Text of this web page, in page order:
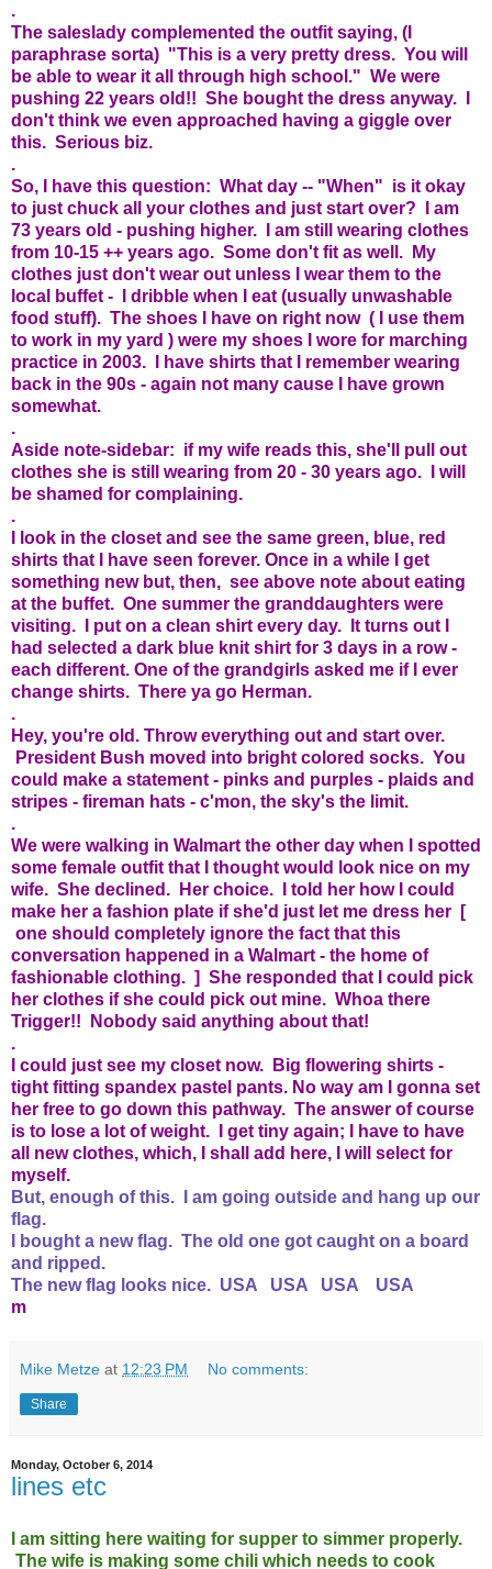
.
The saleslady complemented the outfit saying, (I
paraphrase sorta) "This is a very pretty dress. You will
be able to wear it all through high school." We were
pushing 22 years old!! She bought the dress anyway. I
don't think we even approached having a giggle over
this. Serious biz.
.
So, I have this question: What day -- "When" is it okay
to just chuck all your clothes and just start over? I am
73 years old - pushing higher. I am still wearing clothes
from 10-15 ++ years ago. Some don't fit as well. My
clothes just don't wear out unless I wear them to the
local buffet - I dribble when I eat (usually unwashable
food stuff). The shoes I have on right now ( I use them
to work in my yard ) were my shoes I wore for marching
practice in 2003. I have shirts that I remember wearing
back in the 90s - again not many cause I have grown
somewhat.
.
Aside note-sidebar: if my wife reads this, she'll pull out
clothes she is still wearing from 20 - 30 years ago. I will
be shamed for complaining.
.
I look in the closet and see the same green, blue, red
shirts that I have seen forever. Once in a while I get
something new but, then, see above note about eating
at the buffet. One summer the granddaughters were
visiting. I put on a clean shirt every day. It turns out I
had selected a dark blue knit shirt for 3 days in a row -
each different. One of the grandgirls asked me if I ever
change shirts. There ya go Herman.
.
Hey, you're old. Throw everything out and start over.
President Bush moved into bright colored socks. You
could make a statement - pinks and purples - plaids and
stripes - fireman hats - c'mon, the sky's the limit.
.
We were walking in Walmart the other day when I spotted
some female outfit that I thought would look nice on my
wife. She declined. Her choice. I told her how I could
make her a fashion plate if she'd just let me dress her [
one should completely ignore the fact that this
conversation happened in a Walmart - the home of
fashionable clothing. ] She responded that I could pick
her clothes if she could pick out mine. Whoa there
Trigger!! Nobody said anything about that!
.
I could just see my closet now. Big flowering shirts -
tight fitting spandex pastel pants. No way am I gonna set
her free to go down this pathway. The answer of course
is to lose a lot of weight. I get tiny again; I have to have
all new clothes, which, I shall add here, I will select for
myself.
But, enough of this. I am going outside and hang up our
flag.
I bought a new flag. The old one got caught on a board
and ripped.
The new flag looks nice. USA USA USA USA
m
Mike Metze at 12:23 PM No comments:
Share
Monday, October 6, 2014
lines etc
I am sitting here waiting for supper to simmer properly.
The wife is making some chili which needs to cook